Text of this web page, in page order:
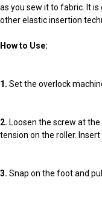
as you sew it to fabric. It
other elastic insertion
How to Use:
1. Set the overlock
2. Loosen the screw at
tension on the roller.
3. Snap on the foot and